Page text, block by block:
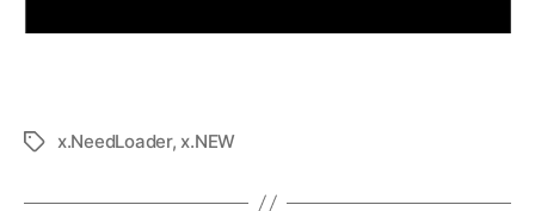
x.NeedLoader,x.NEW